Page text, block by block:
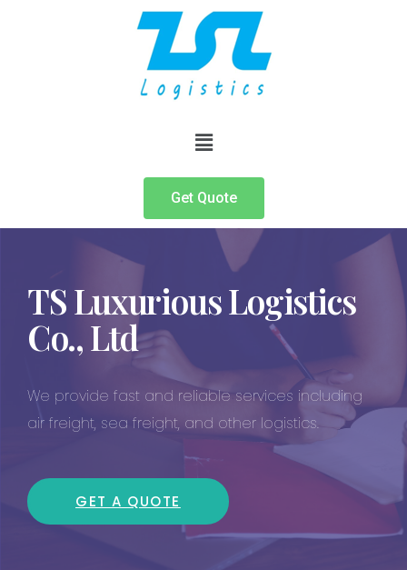
Get Quote
TS Luxurious Logistics
Co., Ltd
We provide fast and reliable services including
air freight, sea freight, and other logistics.
GET A QUOTE